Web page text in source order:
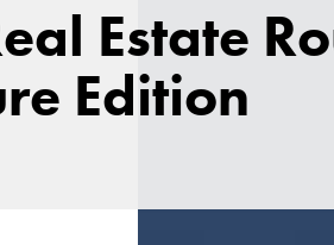
Estate
Edition